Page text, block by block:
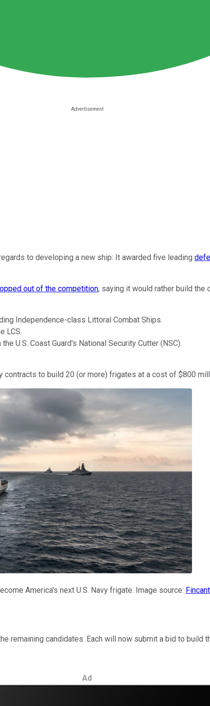
to developing a new ship: It awarded five leading
out of the competition, saying it would rather build the
Independence-class Littoral Combat Ships.
LCS.
U.S. Coast Guard's National Security Cutter (NSC).
to build 20 (or more) frigates at a cost of $800
America's next U.S. Navy frigate. Image source:
remaining candidates. Each will now submit a bid to build
Ad